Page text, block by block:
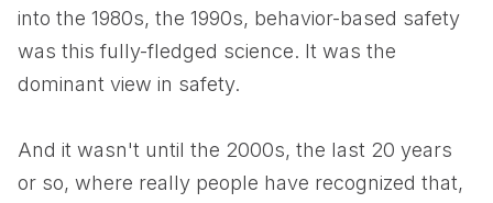
into the 1980s, the 1990s, behavior-based safety
was this fully-fledged science. It was the
dominant view in safety.
And it wasn't until the 2000s, the last 20 years
or so, where really people have recognized that,